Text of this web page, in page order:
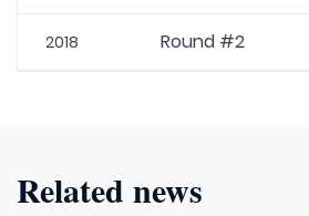
2018 Round #2
Related news